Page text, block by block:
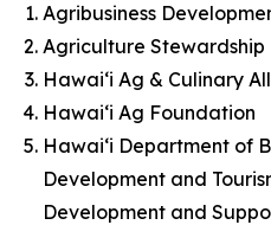
Agribusiness
Agriculture Stewardship
Hawai‘i Ag & Culinary
Hawai‘i Ag Foundation
Hawai‘i Department of
Development and
Development and